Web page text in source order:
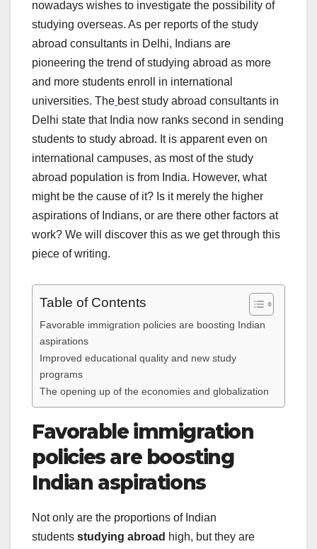
nowadays wishes to investigate the possibility of
studying overseas. As per reports of the study
abroad consultants in Delhi, Indians are
pioneering the trend of studying abroad as more
and more students enroll in international
universities. The best study abroad consultants in
Delhi state that India now ranks second in sending
students to study abroad. It is apparent even on
international campuses, as most of the study
abroad population is from India. However, what
might be the cause of it? Is it merely the higher
aspirations of Indians, or are there other factors at
work? We will discover this as we get through this
piece of writing.
Table of Contents
Favorable immigration policies are boosting Indian
aspirations
Improved educational quality and new study
programs
The opening up of the economies and globalization
Favorable immigration
policies are boosting
Indian aspirations
Not only are the proportions of Indian
students studying abroad high, but they are